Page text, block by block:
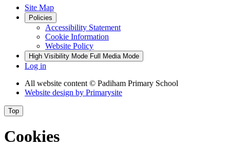
Site Map
Policies
Accessibility Statement
Cookie Information
Website Policy
High Visibility Mode Full Media Mode
Log in
All website content © Padiham Primary School
Website design by Primarysite
Top
Cookies